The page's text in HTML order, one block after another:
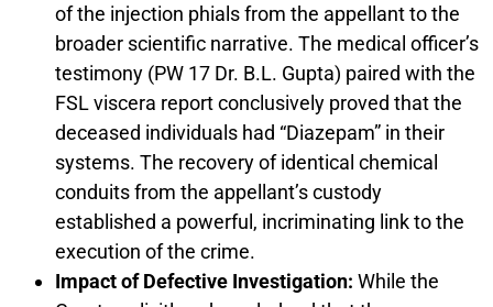
of the injection phials from the appellant to the
broader scientific narrative. The medical officer’s
testimony (PW 17 Dr. B.L. Gupta) paired with the
FSL viscera report conclusively proved that the
deceased individuals had “Diazepam” in their
systems. The recovery of identical chemical
conduits from the appellant’s custody
established a powerful, incriminating link to the
execution of the crime.
Impact of Defective Investigation: While the